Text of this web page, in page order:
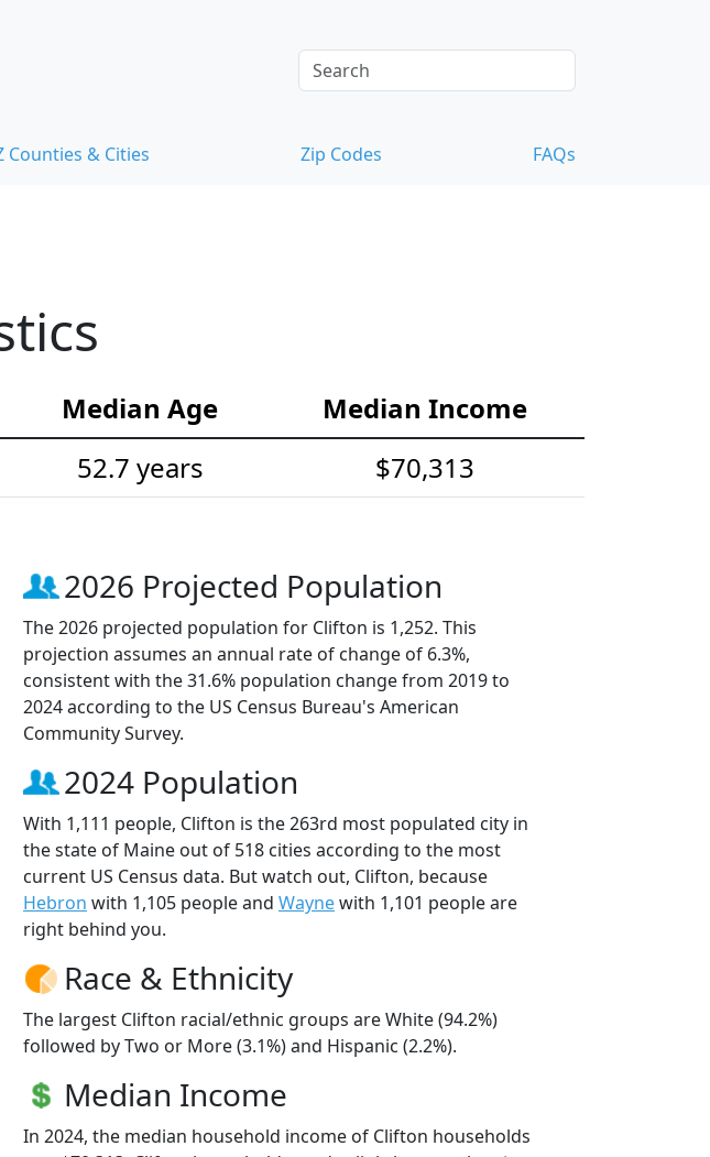
Counties & Cities Zip Codes FAQs
Median Age
Median Income
52.7 years $70,313
2026 Projected Population
The 2026 projected population for Clifton is 1,252. This
projection assumes an annual rate of change of 6.3%,
consistent with the 31.6% population change from 2019 to
2024 according to the US Census Bureau's American
Community Survey.
2024 Population
With 1,111 people, Clifton is the 263rd most populated city in
the state of Maine out of 518 cities according to the most
current US Census data. But watch out, Clifton, because
Hebron with 1,105 people and Waynewith 1,101 people are
right behind you.
Race & Ethnicity
The largest Clifton racial/ethnic groups are White (94.2%)
followed by Two or More (3.1%) and Hispanic (2.2%).
Median Income
In 2024, the median household income of Clifton households